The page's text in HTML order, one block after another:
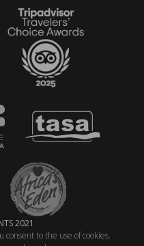
2021
consent to the use of cookies.